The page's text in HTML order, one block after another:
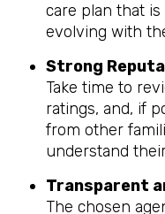
care plan that
evolving with
Strong
Take time to
ratings, and, if
from other
understand
Transparent
The chosen